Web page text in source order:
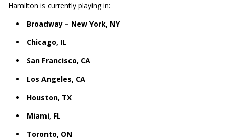
Hamilton is currently playing in:
Broadway – New York, NY
Chicago, IL
San Francisco, CA
Los Angeles, CA
Houston, TX
Miami, FL
Toronto, ON